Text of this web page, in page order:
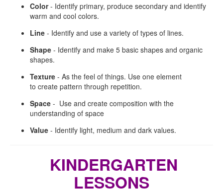
Color- Identify primary, produce secondary and identify
warm and cool colors.
Line - Identify and use a variety of types of lines.
Shape - Identify and make 5 basic shapes and organic
shapes.
Texture - As the feel of things. Use one element
to create pattern through repetition.
Space - Use and create composition with the
understanding of space
Value - Identify light, medium and dark values.
KINDERGARTEN
LESSONS